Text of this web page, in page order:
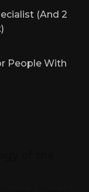
(And 2
People With